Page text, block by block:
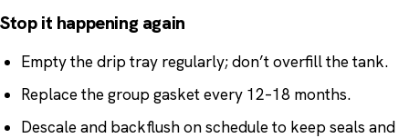
Stop it happening again
Empty the drip tray regularly; don’t overfill the tank.
Replace the group gasket every 12–18 months.
Descale and backflush on schedule to keep seals and